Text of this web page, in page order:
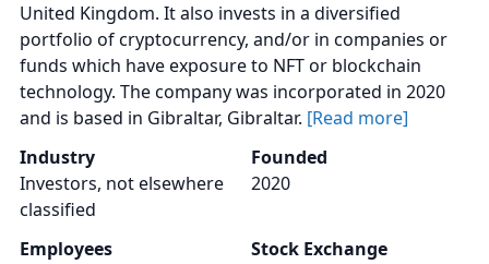
United Kingdom. It also invests in a diversified
portfolio of cryptocurrency, and/or in companies or
funds which have exposure to NFT or blockchain
technology. The company was incorporated in 2020
and is based in Gibraltar, Gibraltar. [Read more]
Industry
Investors, not elsewhere
classified
Founded
2020
Employees
Stock Exchange